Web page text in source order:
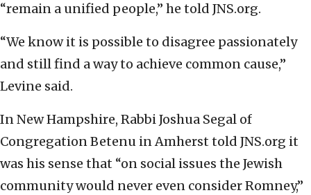
“remain a unified people,” he told JNS.org.
“We know it is possible to disagree passionately
and still find a way to achieve common cause,”
Levine said.
In New Hampshire, Rabbi Joshua Segal of
Congregation Betenu in Amherst told JNS.org it
was his sense that “on social issues the Jewish
community would never even consider Romney,”